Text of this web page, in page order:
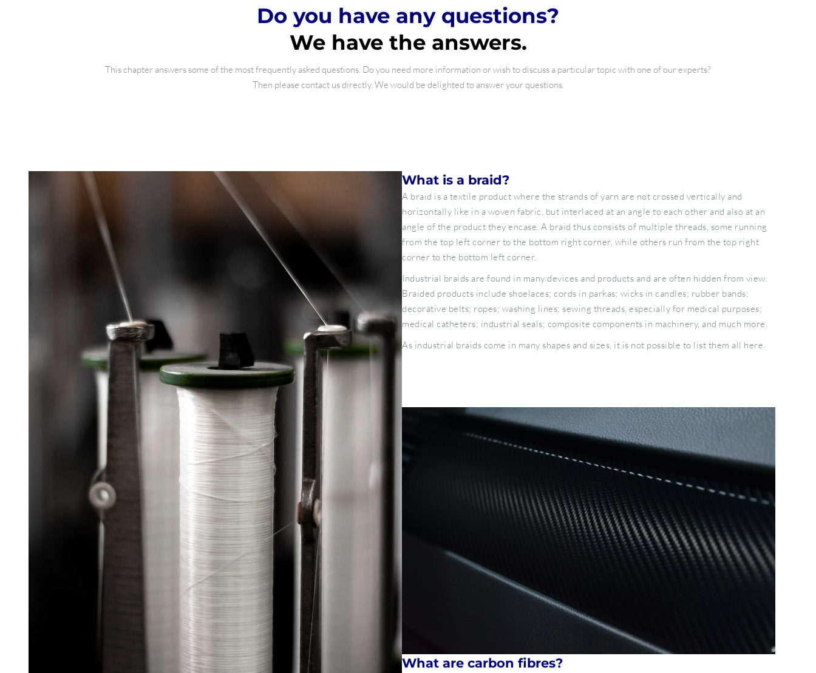
Do you have any questions?
We have the answers.
This chapter answers some of the most frequently asked questions. Do you need more information or wish to discuss a particular topic with one of our experts?
Then please contact us directly. We would be delighted to answer your questions.
What is a braid?
A braid is a textile product where the strands of yarn are not crossed vertically and
horizontally like in a woven fabric, but interlaced at an angle to each other and also at an
angle of the product they encase. A braid thus consists of multiple threads, some running
from the top left corner to the bottom right corner, while others run from the top right
corner to the bottom left corner.
Industrial braids are found in many devices and products and are often hidden from view.
Braided products include shoelaces; cords in parkas; wicks in candles; rubber bands;
decorative belts; ropes; washing lines; sewing threads, especially for medical purposes;
medical catheters; industrial seals; composite components in machinery, and much more.
As industrial braids come in many shapes and sizes, it is not possible to list them all here.
What are carbon fibres?